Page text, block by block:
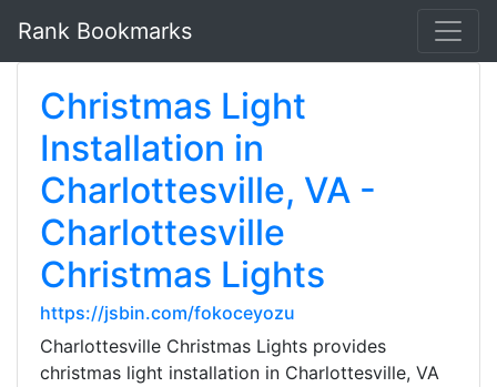
Rank Bookmarks
Christmas Light
Installation in
Charlottesville, VA -
Charlottesville
Christmas Lights
https://jsbin.com/fokoceyozu
Charlottesville Christmas Lights provides
christmas light installation in Charlottesville, VA